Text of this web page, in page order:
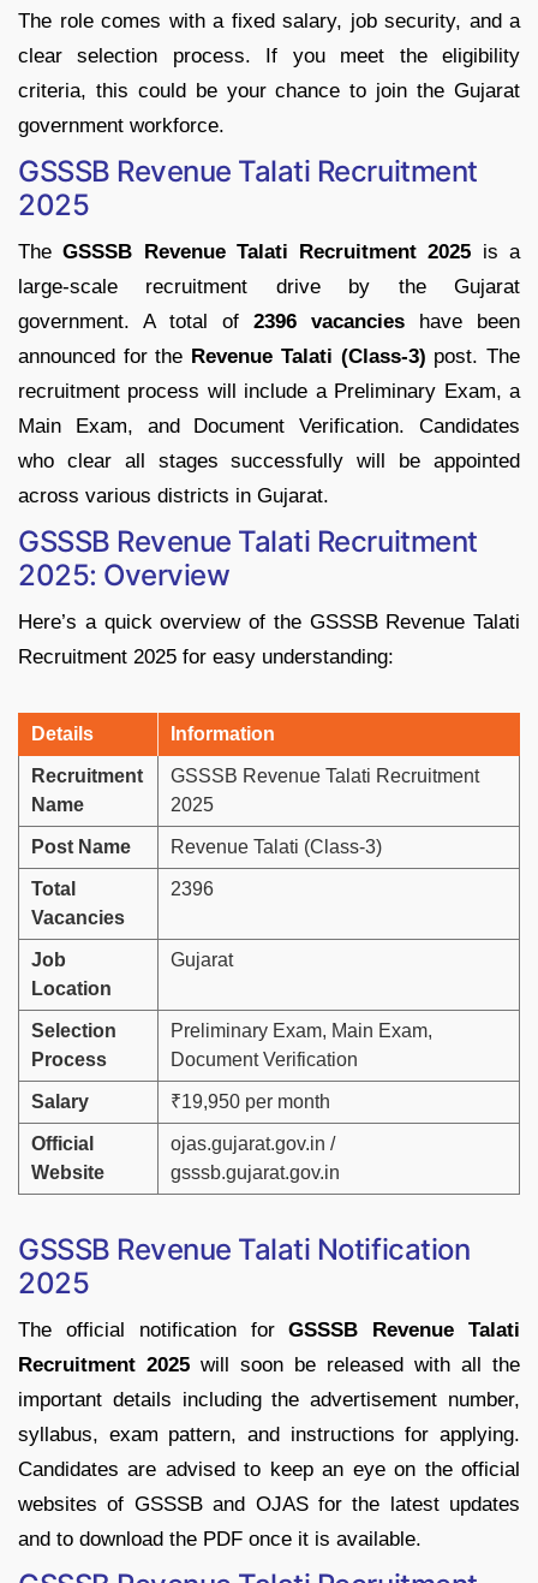
The role comes with a fixed salary, job security, and a
clearselection process. If you meet theeligibility
criteria, this could be yourchanceto jointheGujarat
government workforce.
GSSSB Revenue Talati Recruitment
2025
TheGSSSB Revenue Talati Recruitment2025 isa
large-scale recruitment drive by theGujarat
government. A total of 2396 vacancies have been
announced forthe Revenue Talati (Class-3) post.The
recruitment process will include a Preliminary Exam,a
Main Exam, and DocumentVerification.Candidates
who clear all stagessuccessfullywill beappointed
across various districts in Gujarat.
GSSSB Revenue Talati Recruitment
2025: Overview
Here’s a quickoverview of the GSSSB Revenue Talati
Recruitment 2025 for easy understanding:
Details Information
Recruitment
Name
GSSSB Revenue Talati Recruitment
2025
Post Name Revenue Talati (Class-3)
Total
Vacancies
2396
Job
Location
Gujarat
Selection
Process
Preliminary Exam, Main Exam,
DocumentVerification
Salary ₹19,950 per month
Official
Website
ojas.gujarat.gov.in /
gsssb.gujarat.gov.in
GSSSB Revenue Talati Notification
2025
The official notification forGSSSB RevenueTalati
Recruitment 2025 will soon be released with all the
important details includingtheadvertisement number,
syllabus, exam pattern,and instructionsforapplying.
Candidatesare advisedto keepan eyeon theofficial
websitesof GSSSBand OJAS forthe latest updates
and to download the PDF once it is available.